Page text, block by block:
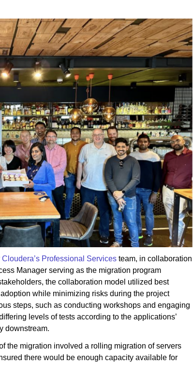
Cloudera’s Professional Services team, in collaboration
Manager serving as the migration program
the collaboration model utilized best
while minimizing risks during the project
steps, such as conducting workshops and engaging
levels of tests according to the applications’
downstream.
the migration involved a rolling migration of servers
there would be enough capacity available for